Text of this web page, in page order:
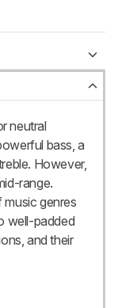
neutral
bass, a
However,
range.
genres
well-padded
and their